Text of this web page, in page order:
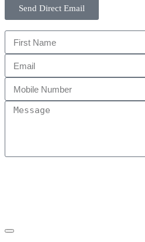
Send Direct Email